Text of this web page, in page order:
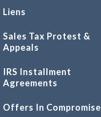
Liens
Sales Tax Protest &
Appeals
IRS Installment
Agreements
Offers In Compromise